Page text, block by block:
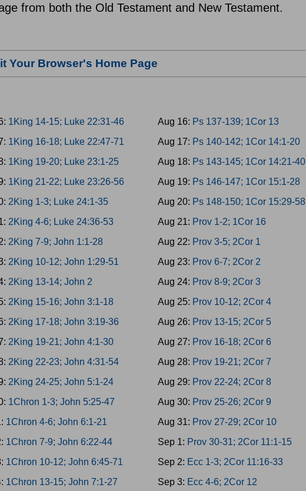
from both the Old Testament and New Testament.
Your Browser's Home Page
1King 14-15; Luke 22:31-46
1King 16-18; Luke 22:47-71
1King 19-20; Luke 23:1-25
1King 21-22; Luke 23:26-56
2King 1-3; Luke 24:1-35
2King 4-6; Luke 24:36-53
2King 7-9; John 1:1-28
2King 10-12; John 1:29-51
2King 13-14; John 2
2King 15-16; John 3:1-18
2King 17-18; John 3:19-36
2King 19-21; John 4:1-30
2King 22-23; John 4:31-54
2King 24-25; John 5:1-24
1Chron 1-3; John 5:25-47
1Chron 4-6; John 6:1-21
1Chron 7-9; John 6:22-44
1Chron 10-12; John 6:45-71
1Chron 13-15; John 7:1-27
Aug 16: Ps 137-139; 1Cor 13
Aug 17: Ps 140-142; 1Cor 14:1-20
Aug 18: Ps 143-145; 1Cor 14:21-40
Aug 19: Ps 146-147; 1Cor 15:1-28
Aug 20: Ps 148-150; 1Cor 15:29-58
Aug 21: Prov 1-2; 1Cor 16
Aug 22: Prov 3-5; 2Cor 1
Aug 23: Prov 6-7; 2Cor 2
Aug 24: Prov 8-9; 2Cor 3
Aug 25: Prov 10-12; 2Cor 4
Aug 26: Prov 13-15; 2Cor 5
Aug 27: Prov 16-18; 2Cor 6
Aug 28: Prov 19-21; 2Cor 7
Aug 29: Prov 22-24; 2Cor 8
Aug 30: Prov 25-26; 2Cor 9
Aug 31: Prov 27-29; 2Cor 10
Sep 1: Prov 30-31; 2Cor 11:1-15
Sep 2: Ecc 1-3; 2Cor 11:16-33
Sep 3: Ecc 4-6; 2Cor 12